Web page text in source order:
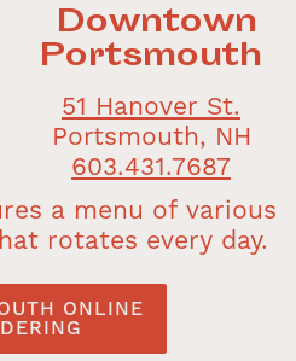
Downtown
Portsmouth
51 Hanover St.
Portsmouth, NH
603.431.7687
a menu of various
rotates every day.
ONLINE